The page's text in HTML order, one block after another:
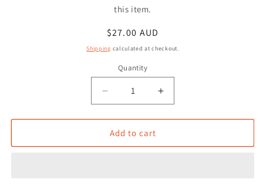
this item.
Regular
price
$27.00 AUD
Shipping calculated at checkout.
Quantity
Decrease
quantity
for
Digital
Modern
Increase
quantity
for
Modern
Add to cart